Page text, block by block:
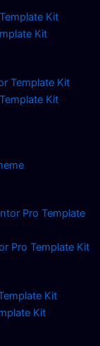
Kit
Kit
Pro Template Kit
Kit